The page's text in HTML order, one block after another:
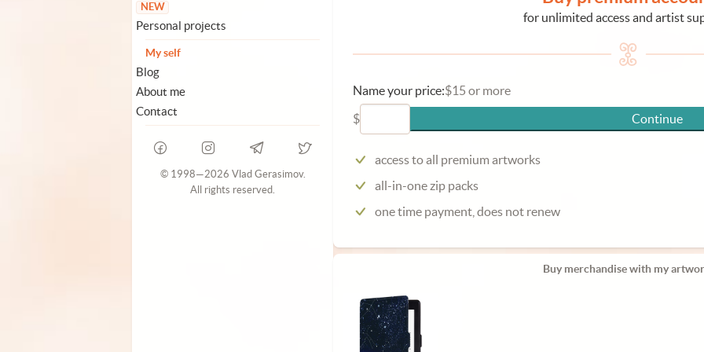
NEW
Personal projects
My self
Blog
About me
Contact
© 1998—2026 Vlad Gerasimov.
All rights reserved.
for unlimited access and artist
Name your price:$15 or more
$
Continue
access to all premium artworks
all-in-one zip packs
one time payment, does not renew
Buy merchandise with my